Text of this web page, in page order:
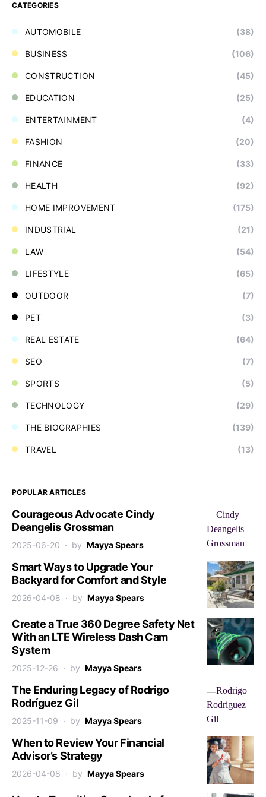
CATEGORIES
AUTOMOBILE (38)
BUSINESS (106)
CONSTRUCTION (45)
EDUCATION (25)
ENTERTAINMENT (4)
FASHION (20)
FINANCE (33)
HEALTH (92)
HOME IMPROVEMENT (175)
INDUSTRIAL (21)
LAW (54)
LIFESTYLE (65)
OUTDOOR (7)
PET (3)
REAL ESTATE (64)
SEO (7)
SPORTS (5)
TECHNOLOGY (29)
THE BIOGRAPHIES (139)
TRAVEL (13)
POPULAR ARTICLES
Courageous Advocate Cindy
Deangelis Grossman
2025-06-20 by Mayya Spears
Smart Ways to Upgrade Your
Backyard for Comfort and Style
2026-04-08 by Mayya Spears
Create a True 360 Degree Safety Net
With an LTE Wireless Dash Cam
System
2025-12-26 by Mayya Spears
The Enduring Legacy of Rodrigo
Rodríguez Gil
2025-11-09 by Mayya Spears
When to Review Your Financial
Advisor’s Strategy
2026-04-08 by Mayya Spears